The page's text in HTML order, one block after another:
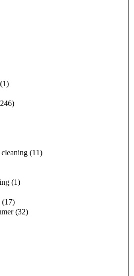
(1)
(11)
(1)
(17)
(32)